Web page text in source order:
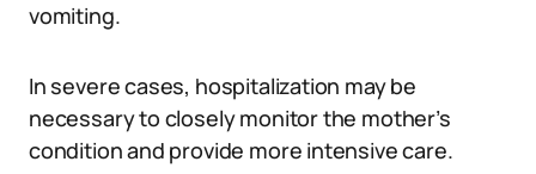
vomiting.
In severe cases, hospitalization may be
necessary to closely monitor the mother’s
condition and provide more intensive care.